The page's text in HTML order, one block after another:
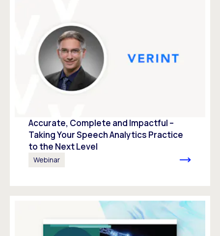
Accurate, Complete and Impactful –
Taking Your Speech Analytics Practice
to the Next Level
Webinar